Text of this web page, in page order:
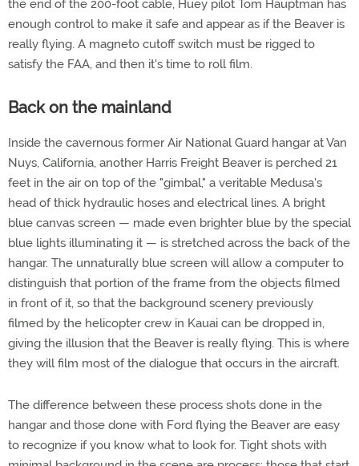
the end of the 200-foot cable, Huey pilot Tom Hauptman has
enough control to make it safe and appear as if the Beaver is
really flying. A magneto cutoff switch must be rigged to
satisfy the FAA, and then it's time to roll film.
Back on the mainland
Inside the cavernous former Air National Guard hangar at Van
Nuys, California, another Harris Freight Beaver is perched 21
feet in the air on top of the "gimbal," a veritable Medusa's
head of thick hydraulic hoses and electrical lines. A bright
blue canvas screen — made even brighter blue by the special
blue lights illuminating it — is stretched across the back of the
hangar. The unnaturally blue screen will allow a computer to
distinguish that portion of the frame from the objects filmed
in front of it, so that the background scenery previously
filmed by the helicopter crew in Kauai can be dropped in,
giving the illusion that the Beaver is really flying. This is where
they will film most of the dialogue that occurs in the aircraft.
The difference between these process shots done in the
hangar and those done with Ford flying the Beaver are easy
to recognize if you know what to look for. Tight shots with